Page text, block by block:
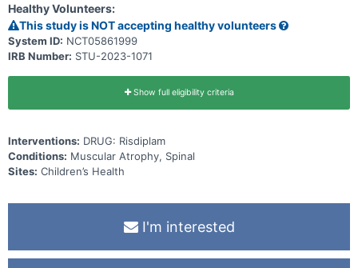
Healthy Volunteers:
This study is NOT accepting healthy volunteers
System ID: NCT05861999
IRB Number: STU-2023-1071
Show full eligibility criteria
Interventions: DRUG: Risdiplam
Conditions: Muscular Atrophy, Spinal
Sites: Children’s Health
I'm interested